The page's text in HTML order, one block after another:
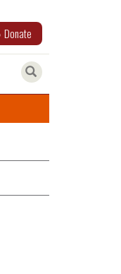
Donate